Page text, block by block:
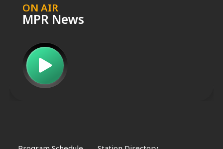
ON AIR
MPR News